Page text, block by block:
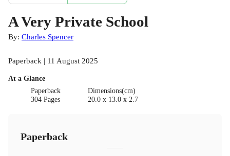
A Very Private School
By: Charles Spencer
Paperback | 11 August 2025
At a Glance
Paperback
304 Pages
Dimensions(cm)
20.0 x 13.0 x 2.7
Paperback